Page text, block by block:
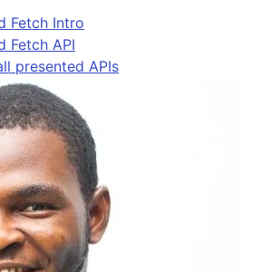
Fetch Intro
Fetch API
presented APIs